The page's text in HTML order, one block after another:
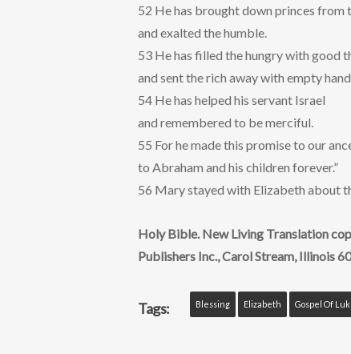
52 He has brought down princes from
and exalted the humble.
53 He has filled the hungry with good
and sent the rich away with empty
54 He has helped his servant Israel
and remembered to be merciful.
55 For he made this promise to our
to Abraham and his children forever.”
56 Mary stayed with Elizabeth about
Holy Bible. New Living Translation
Publishers Inc., Carol Stream, Illinois
Tags: Blessing Elizabeth Gospel Of